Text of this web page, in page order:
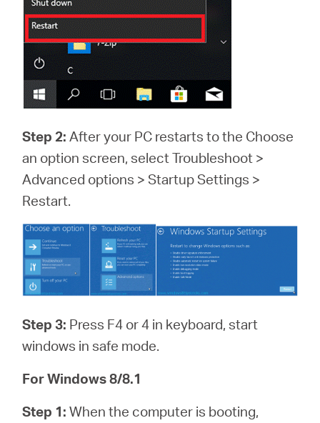
Step 2:After your PC restarts to the Choose
an option screen, select Troubleshoot >
Advanced options > Startup Settings >
Restart.
Step 3: Press F4 or 4 in keyboard, start
windows in safe mode.
For Windows 8/8.1
Step 1: When the computer is booting,